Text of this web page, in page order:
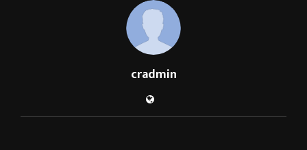
cradmin